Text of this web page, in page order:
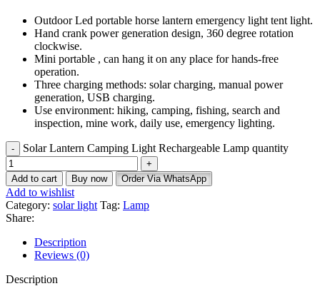
Outdoor Led portable horse lantern emergency light tent light.
Hand crank power generation design, 360 degree rotation
clockwise.
Mini portable , can hang it on any place for hands-free
operation.
Three charging methods: solar charging, manual power
generation, USB charging.
Use environment: hiking, camping, fishing, search and
inspection, mine work, daily use, emergency lighting.
Solar Lantern Camping Light Rechargeable Lamp quantity
Add to cart Buy now Order Via WhatsApp
Add to wishlist
Category: solar light Tag: Lamp
Share:
Description
Reviews (0)
Description